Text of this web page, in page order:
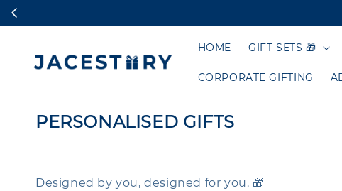
HOME GIFT SETS 🎁
CORPORATE GIFTING
PERSONALISED GIFTS
Designed by you, designed for you. 🎁